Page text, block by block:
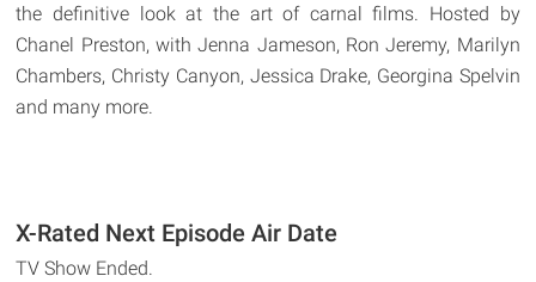
the definitive look at the art of carnal films. Hosted by
Chanel Preston, with Jenna Jameson, Ron Jeremy, Marilyn
Chambers, Christy Canyon, Jessica Drake, Georgina Spelvin
and many more.
X-Rated Next Episode Air Date
TV Show Ended.